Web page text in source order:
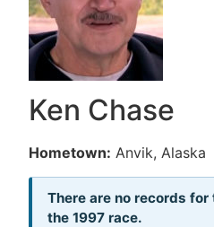
Ken Chase
Hometown: Anvik, Alaska
There are no records
the 1997 race.